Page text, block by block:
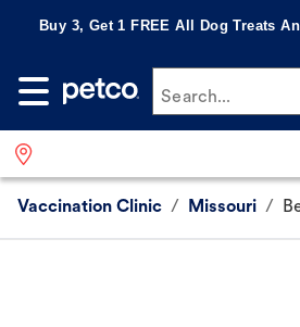
Buy 3, Get 1 FREE All Dog Treats
Search...
Vaccination Clinic / Missouri /